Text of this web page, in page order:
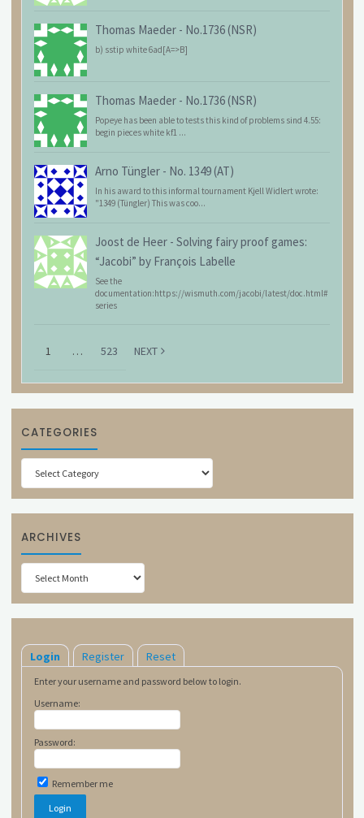
Thomas Maeder - No.1736 (NSR)
b) sstip white 6ad[A=>B]
Thomas Maeder - No.1736 (NSR)
Popeye has been able to tests this kind of problems sind 4.55:
begin pieces white kf1 ...
Arno Tüngler - No. 1349 (AT)
In his award to this informal tournament Kjell Widlert wrote:
"1349 (Tüngler) This was coo...
Joost de Heer - Solving fairy proof games:
“Jacobi” by François Labelle
See the
documentation:https://wismuth.com/jacobi/latest/doc.html#
series
1 … 523 NEXT
CATEGORIES
Categories
ARCHIVES
Archives
Login Register Reset
Enter your username and password below to login.
Username:
Password:
Remember me